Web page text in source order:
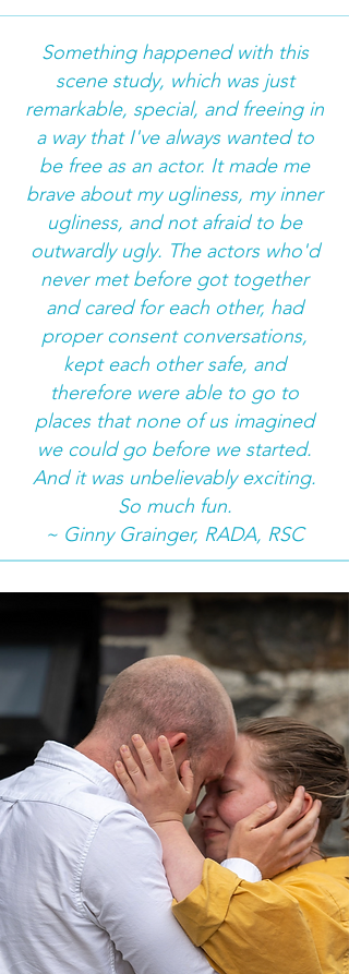
Something happened with this
scene study, which was just
remarkable, special, and freeing in
a way that I've always wanted to
be free as an actor. It made me
brave about my ugliness, my inner
ugliness, and not afraid to be
outwardly ugly. The actors who'd
never met before got together
and cared for each other, had
proper consent conversations,
kept each other safe, and
therefore were able to go to
places that none of us imagined
we could go before we started.
And it was unbelievably exciting.
So much fun.
~ Ginny Grainger, RADA, RSC